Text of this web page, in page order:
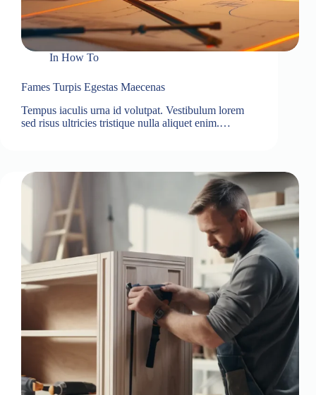
In How To
Fames Turpis Egestas Maecenas
Tempus iaculis urna id volutpat. Vestibulum lorem
sed risus ultricies tristique nulla aliquet enim.…